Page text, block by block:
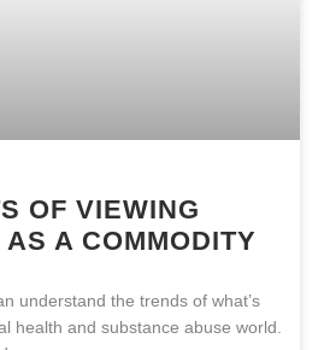
OF VIEWING
A COMMODITY
understand the trends of what’s
health and substance abuse world.